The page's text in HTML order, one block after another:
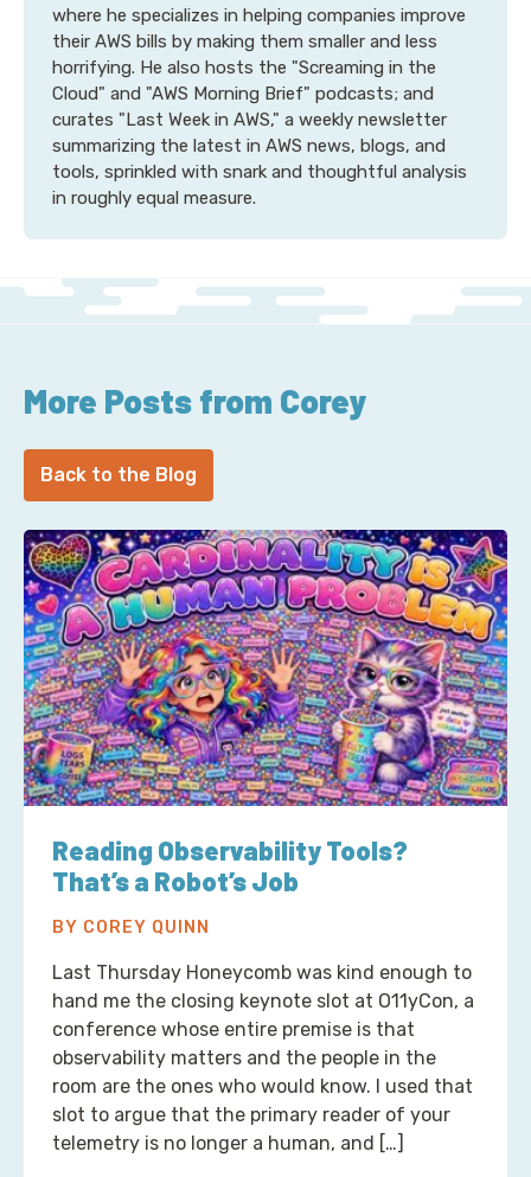
where he specializes in helping companies improve
their AWS bills by making them smaller and less
horrifying. He also hosts the "Screaming in the
Cloud" and "AWS Morning Brief" podcasts; and
curates "Last Week in AWS," a weekly newsletter
summarizing the latest in AWS news, blogs, and
tools, sprinkled with snark and thoughtful analysis
in roughly equal measure.
More Posts from Corey
Back to the Blog
Reading Observability Tools?
That’s a Robot’s Job
BY COREY QUINN
Last Thursday Honeycomb was kind enough to
hand me the closing keynote slot at O11yCon, a
conference whose entire premise is that
observability matters and the people in the
room are the ones who would know. I used that
slot to argue that the primary reader of your
telemetry is no longer a human, and […]